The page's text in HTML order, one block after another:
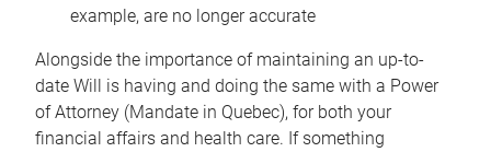
example, are no longer accurate
Alongside the importance of maintaining an up-to-
date Will is having and doing the same with a Power
of Attorney (Mandate in Quebec), for both your
financial affairs and health care. If something